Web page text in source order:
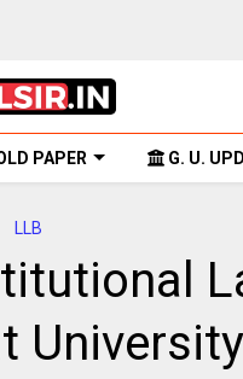
PAPER G. U.
LLB